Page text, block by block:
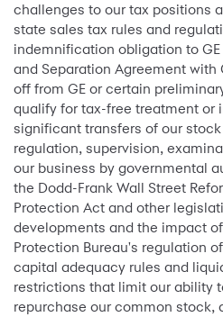
challenges to our tax positions
state sales tax rules and
indemnification obligation to
and Separation Agreement with
off from GE or certain
qualify for tax-free treatment or
significant transfers of our
regulation, supervision,
our business by governmental
the Dodd-Frank Wall Street
Protection Act and other
developments and the impact
Protection Bureau's regulation
capital adequacy rules and
restrictions that limit our ability
repurchase our common